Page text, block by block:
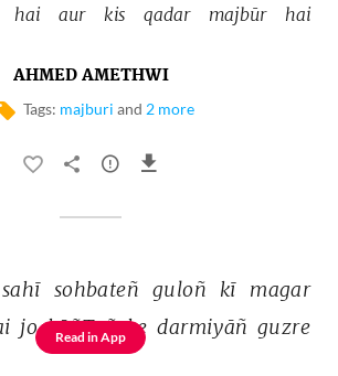
Read in App
hai aur kis qadar majbūr hai
AHMED AMETHWI
Tags: majburi and 2 more
sahī sohbateñ guloñ kī magar
jo kāñToñ ke darmiyāñ guzre